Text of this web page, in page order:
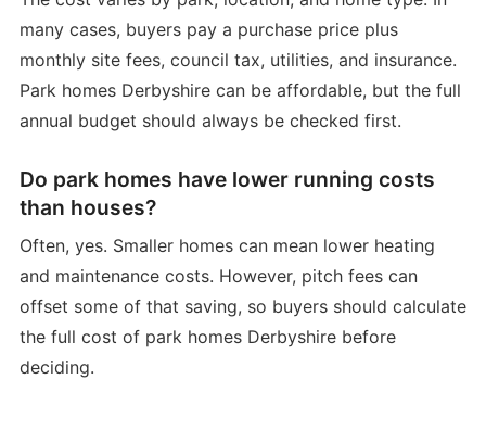
many cases, buyers pay a purchase price plus
monthly site fees, council tax, utilities, and insurance.
Park homes Derbyshire can be affordable, but the full
annual budget should always be checked first.
Do park homes have lower running costs
than houses?
Often, yes. Smaller homes can mean lower heating
and maintenance costs. However, pitch fees can
offset some of that saving, so buyers should calculate
the full cost of park homes Derbyshire before
deciding.